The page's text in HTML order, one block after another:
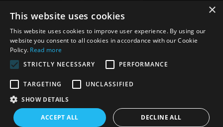
Copyright © 2026 Shenzhen Thincen Technology Co., Ltd. -
www.thincen.com | Sitemap
×
This website uses cookies
This website uses cookies to improve user experience. By using our
website you consent to all cookies in accordance with our Cookie
Policy. Read more
STRICTLY NECESSARY
PERFORMANCE
TARGETING
UNCLASSIFIED
SHOW DETAILS
ACCEPT ALL DECLINE ALL